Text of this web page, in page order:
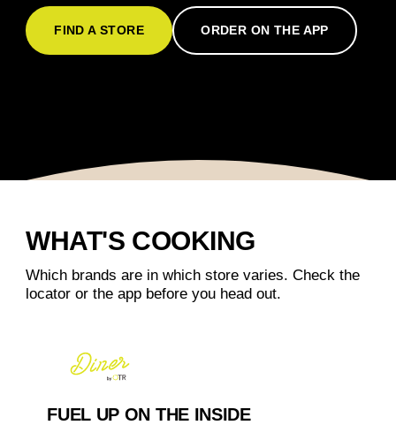
FIND A STORE ORDER ON THE APP
WHAT'S COOKING
Which brands are in which store varies. Check the
locator or the app before you head out.
FUEL UP ON THE INSIDE